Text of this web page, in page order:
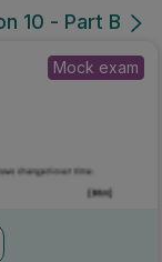
10 - Part B
Mock exam